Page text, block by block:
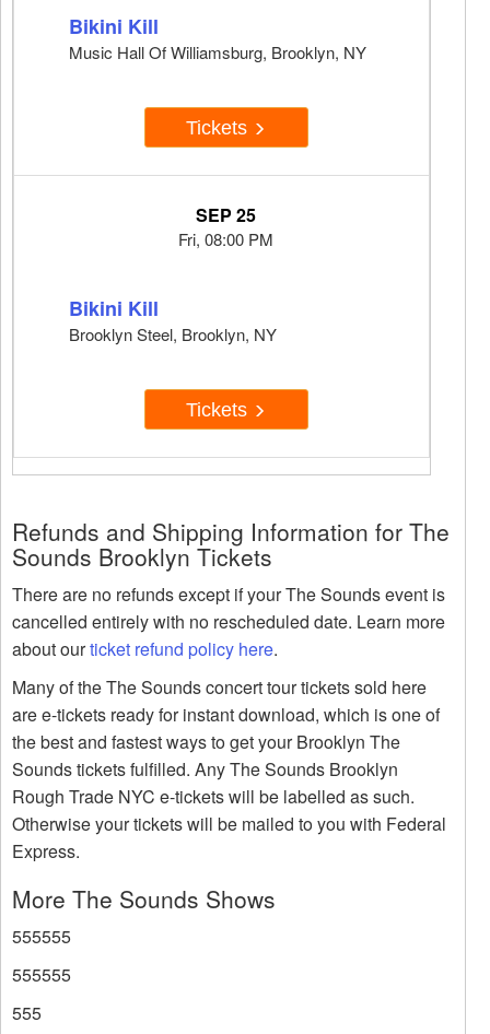
Bikini Kill
Music Hall Of Williamsburg, Brooklyn, NY
Tickets
SEP 25
Fri, 08:00 PM
Bikini Kill
Brooklyn Steel, Brooklyn, NY
Tickets
Refunds and Shipping Information for The
Sounds Brooklyn Tickets
There are no refunds except if your The Sounds event is
cancelled entirely with no rescheduled date. Learn more
about ourticket refund policy here.
Many of the The Sounds concert tour tickets sold here
are e-tickets ready for instant download, which is one of
the best and fastest ways to get your Brooklyn The
Sounds tickets fulfilled. Any The Sounds Brooklyn
Rough Trade NYC e-tickets will be labelled as such.
Otherwise your tickets will be mailed to you with Federal
Express.
More The Sounds Shows
555555
555555
555